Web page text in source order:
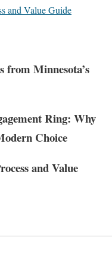
and Value Guide
from Minnesota’s
Ring: Why
Choice
and Value